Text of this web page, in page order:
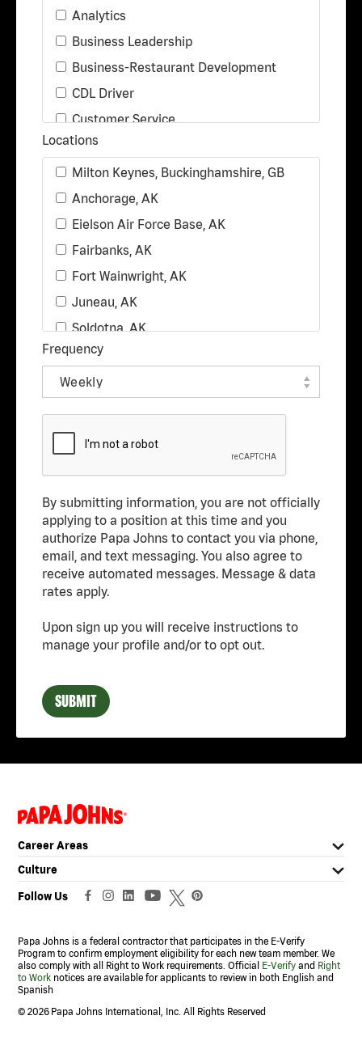
Analytics
Business Leadership
Business-Restaurant Development
CDL Driver
Customer Service
Delivery Driver
Distribution
Food Production
Legal
Maintenance/Facilities
Marketing & Communications
Operations
Real Estate
Research & Development
Restaurant Management
Technology
Transportation
Locations
Milton Keynes, Buckinghamshire, GB
Anchorage, AK
Eielson Air Force Base, AK
Fairbanks, AK
Fort Wainwright, AK
Juneau, AK
Soldotna, AK
Wasilla, AK
Alabaster, AL
Anniston, AL
Arab, AL
Atmore, AL
Attalla, AL
Auburn, AL
Bessemer, AL
Brewton, AL
Chelsea, AL
Clanton, AL
Decatur, AL
Dothan, AL
Enterprise, AL
Florence, AL
Fort Payne, AL
Garden City, AL
Gardendale, AL
Frequency
By submitting information, you are not officially
applying to a position at this time and you
authorize Papa Johns to contact you via phone,
email, and text messaging. You also agree to
receive automated messages. Message & data
rates apply.
Upon sign up you will receive instructions to
manage your profile and/or to opt out.
SUBMIT
(link
opens
a
new
window)
Career Areas
Culture
Follow Us
Papa Johns is a federal contractor that participates in the E-Verify
Program to confirm employment eligibility for each new team member. We
also comply with all Right to Work requirements. Official E-Verify and Right
to Work notices are available for applicants to review in both English and
Spanish
© 2026 Papa Johns International, Inc. All Rights Reserved